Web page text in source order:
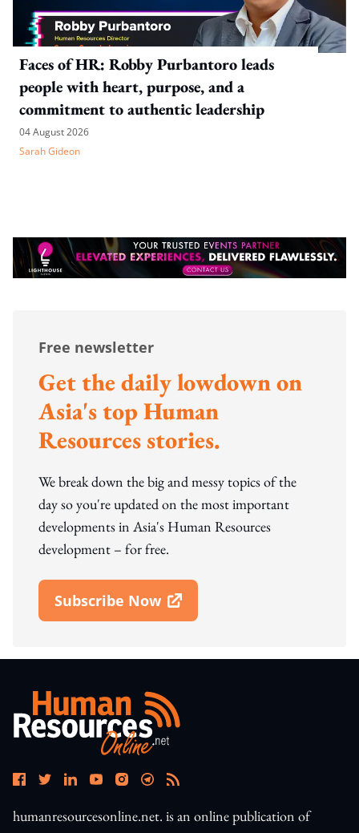
Faces of HR: Robby Purbantoro leads
people with heart, purpose, and a
commitment to authentic leadership
04 August 2026
Sarah Gideon
Free newsletter
Get the daily lowdown on
Asia's top Human
Resources stories.
We break down the big and messy topics of the
day so you're updated on the most important
developments in Asia's Human Resources
development – for free.
Subscribe Now
Open In New Window
humanresourcesonline.net. is an online publication of